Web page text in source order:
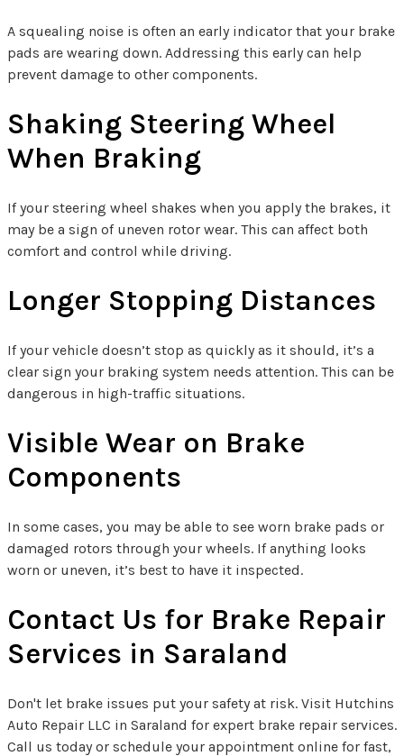
A squealing noise is often an early indicator that your brake
pads are wearing down. Addressing this early can help
prevent damage to other components.
Shaking Steering Wheel
When Braking
If your steering wheel shakes when you apply the brakes, it
may be a sign of uneven rotor wear. This can affect both
comfort and control while driving.
Longer Stopping Distances
If your vehicle doesn’t stop as quickly as it should, it’s a
clear sign your braking system needs attention. This can be
dangerous in high-traffic situations.
Visible Wear on Brake
Components
In some cases, you may be able to see worn brake pads or
damaged rotors through your wheels. If anything looks
worn or uneven, it’s best to have it inspected.
Contact Us for Brake Repair
Services in Saraland
Don't let brake issues put your safety at risk. Visit Hutchins
Auto Repair LLC in Saraland for expert brake repair services.
Call us today or schedule your appointment online for fast,